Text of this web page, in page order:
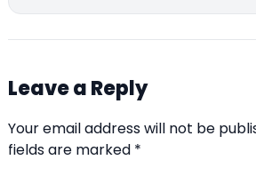
Leave a Reply
Your email address will not be
fields are marked *